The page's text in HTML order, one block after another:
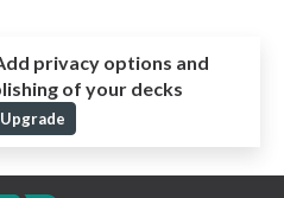
privacy options and
of your decks
Upgrade